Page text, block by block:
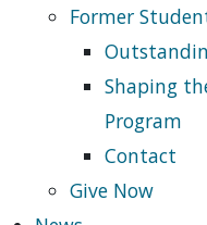
Former
Shaping
Program
Contact
Give Now